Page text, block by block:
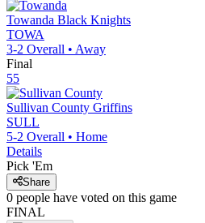
Towanda Black Knights
TOWA
3-2 Overall • Away
Final
55
Sullivan County Griffins
SULL
5-2 Overall • Home
Details
Pick 'Em
Share
0 people have voted on this game
FINAL